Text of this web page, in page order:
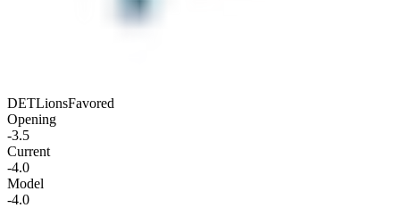
DETLionsFavored
Opening
-3.5
Current
-4.0
Model
-4.0